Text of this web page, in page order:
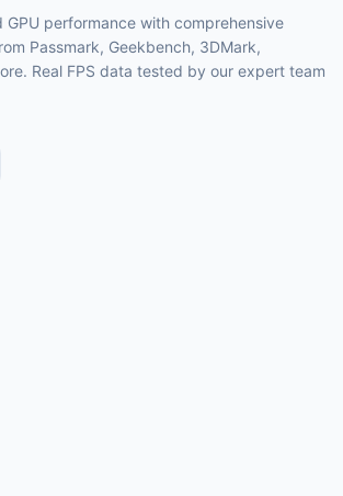
GPU performance with comprehensive
Passmark, Geekbench, 3DMark,
Real FPS data tested by our expert team